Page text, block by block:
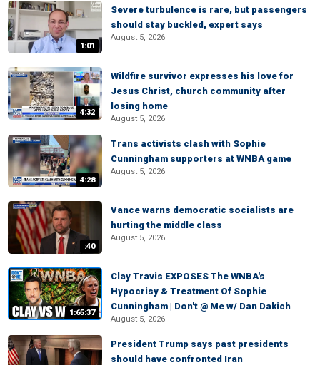
1:01
Severe turbulence is rare, but passengers
should stay buckled, expert says
August 5, 2026
4:32
Wildfire survivor expresses his love for
Jesus Christ, church community after
losing home
August 5, 2026
4:28
Trans activists clash with Sophie
Cunningham supporters at WNBA game
August 5, 2026
:40
Vance warns democratic socialists are
hurting the middle class
August 5, 2026
1:65:37
Clay Travis EXPOSES The WNBA's
Hypocrisy & Treatment Of Sophie
Cunningham | Don't @ Me w/ Dan Dakich
August 5, 2026
President Trump says past presidents
should have confronted Iran